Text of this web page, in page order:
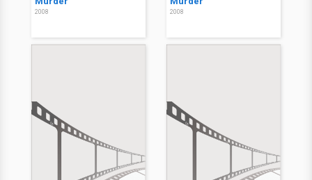
2008 2008